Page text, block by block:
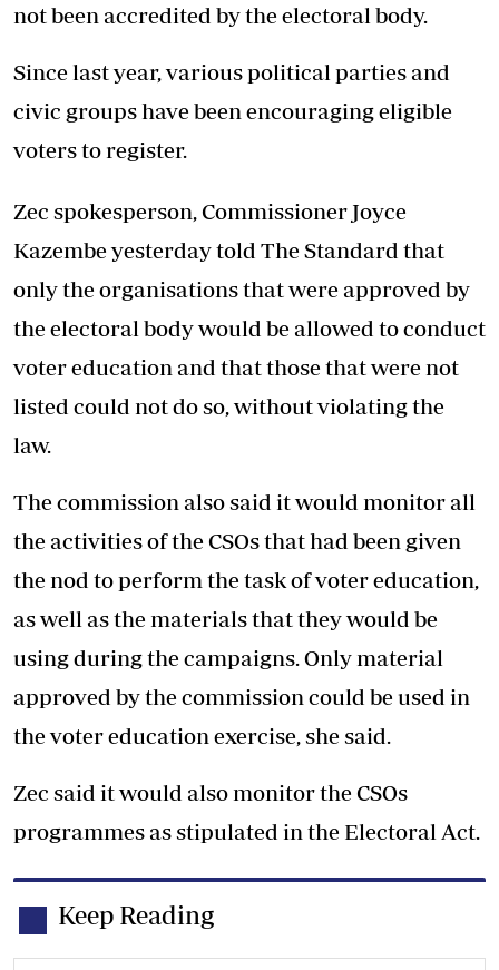
not been accredited by the electoral body.
Since last year, various political parties and
civic groups have been encouraging eligible
voters to register.
Zec spokesperson, Commissioner Joyce
Kazembe yesterday told The Standard that
only the organisations that were approved by
the electoral body would be allowed to conduct
voter education and that those that were not
listed could not do so, without violating the
law.
The commission also said it would monitor all
the activities of the CSOs that had been given
the nod to perform the task of voter education,
as well as the materials that they would be
using during the campaigns. Only material
approved by the commission could be used in
the voter education exercise, she said.
Zec said it would also monitor the CSOs
programmes as stipulated in the Electoral Act.
Keep Reading